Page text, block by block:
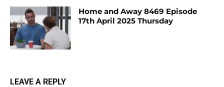
Home and Away 8469 Episode
17th April 2025 Thursday
LEAVE A REPLY